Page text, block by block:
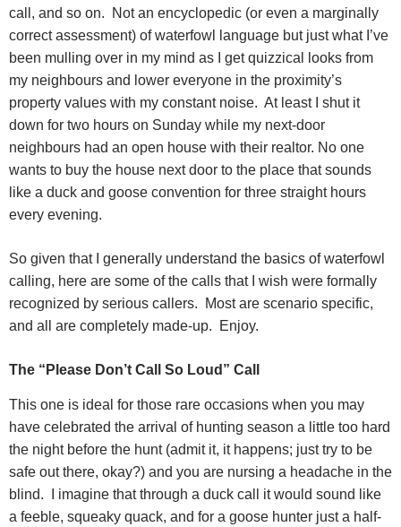
call, and so on.
Not an encyclopedic (or even a marginally
correct assessment) of waterfowl language but just what I’ve
been mulling over in my mind as I get quizzical looks from
my neighbours and lower everyone in the proximity’s
property values with my constant noise. At least I shut it
down for two hours on Sunday while my next-door
neighbours had an open house with their realtor. No one
wants to buy the house next door to the place that sounds
like a duck and goose convention for three straight hours
every evening.
So given that I generally understand the basics of waterfowl
calling, here are some of the calls that I wish were formally
recognized by serious callers.
Most are scenario specific,
and all are completely made-up.
Enjoy.
The “Please Don’t Call So Loud” Call
This one is ideal for those rare occasions when you may
have celebrated the arrival of hunting season a little too hard
the night before the hunt (admit it, it happens; just try to be
safe out there, okay?) and you are nursing a headache in the
blind.
I imagine that through a duck call it would sound like
a feeble, squeaky quack, and for a goose hunter just a half-